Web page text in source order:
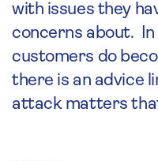
with issues they
concerns about.
customers do
there is an advice
attack matters